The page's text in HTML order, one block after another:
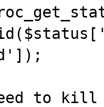
to